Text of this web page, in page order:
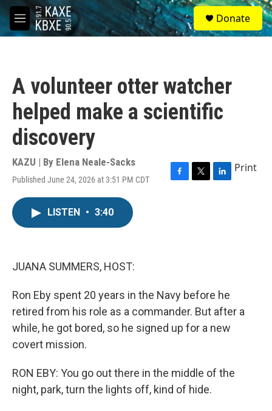
Skip to main content
M
e
S
e
a
Donate
A volunteer otter watcher
helped make a scientific
discovery
KAZU | By Elena Neale-Sacks
Published June 24, 2026 at 3:51 PM CDT
F
T
L
Print
LISTEN • 3:40
JUANA SUMMERS, HOST:
Ron Eby spent 20 years in the Navy before he
retired from his role as a commander. But after a
while, he got bored, so he signed up for a new
covert mission.
RON EBY: You go out there in the middle of the
night, park, turn the lights off, kind of hide.